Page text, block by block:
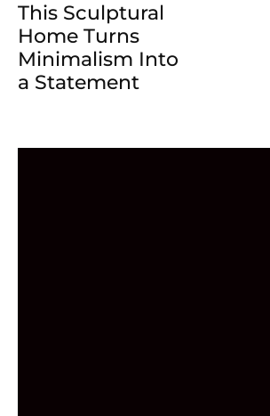
This Sculptural
Home Turns
Minimalism Into
a Statement